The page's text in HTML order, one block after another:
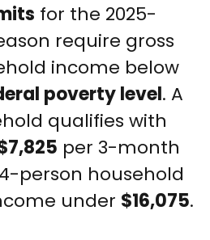
for the 2025-
require gross
income below
poverty level. A
qualifies with
per 3-month
person household
under $16,075.